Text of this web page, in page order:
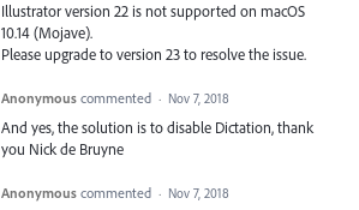
Illustrator version 22 is not supported on macOS
10.14 (Mojave).
Please upgrade to version 23 to resolve the issue.
Anonymous commented · Nov 7, 2018
And yes, the solution is to disable Dictation, thank
you Nick de Bruyne
Anonymous commented · Nov 7, 2018